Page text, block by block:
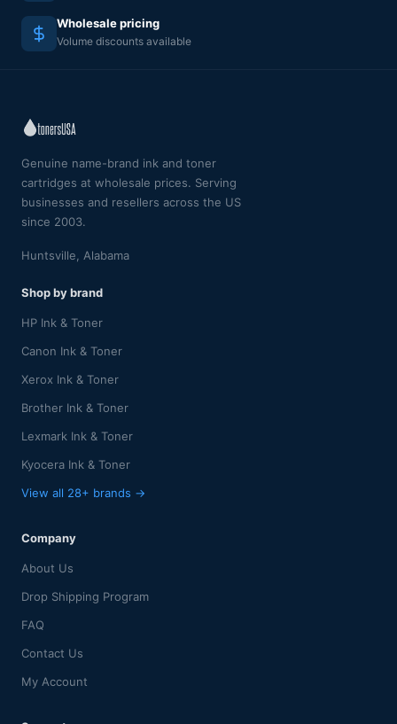
Wholesale pricing
Volume discounts available
Genuine name-brand ink and toner
cartridges at wholesale prices. Serving
businesses and resellers across the US
since 2003.
Huntsville, Alabama
Shop by brand
HP Ink & Toner
Canon Ink & Toner
Xerox Ink & Toner
Brother Ink & Toner
Lexmark Ink & Toner
Kyocera Ink & Toner
View all 28+ brands →
Company
About Us
Drop Shipping Program
FAQ
Contact Us
My Account